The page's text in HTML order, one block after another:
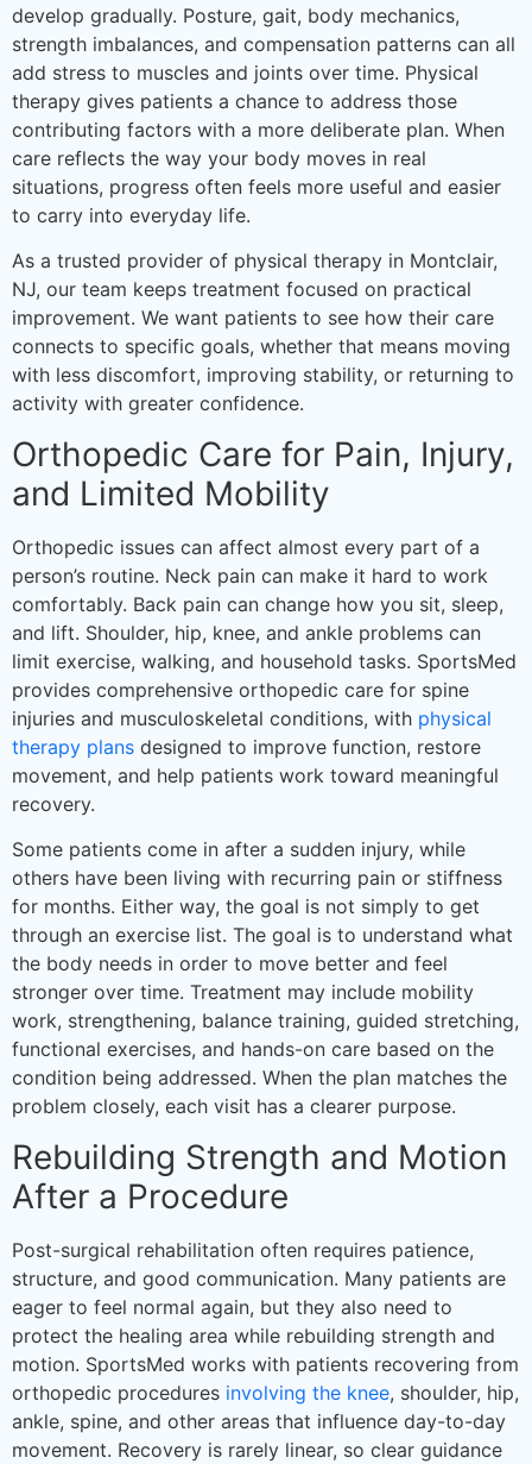
develop gradually. Posture, gait, body mechanics,
strength imbalances, and compensation patterns can all
add stress to muscles and joints over time. Physical
therapy gives patients a chance to address those
contributing factors with a more deliberate plan. When
care reflects the way your body moves in real
situations, progress often feels more useful and easier
to carry into everyday life.
As a trusted provider of physical therapy in Montclair,
NJ, our team keeps treatment focused on practical
improvement. We want patients to see how their care
connects to specific goals, whether that means moving
with less discomfort, improving stability, or returning to
activity with greater confidence.
Orthopedic Care for Pain, Injury,
and Limited Mobility
Orthopedic issues can affect almost every part of a
person’s routine. Neck pain can make it hard to work
comfortably. Back pain can change how you sit, sleep,
and lift. Shoulder, hip, knee, and ankle problems can
limit exercise, walking, and household tasks. SportsMed
provides comprehensive orthopedic care for spine
injuries and musculoskeletal conditions, with physical
therapy plans designed to improve function, restore
movement, and help patients work toward meaningful
recovery.
Some patients come in after a sudden injury, while
others have been living with recurring pain or stiffness
for months. Either way, the goal is not simply to get
through an exercise list. The goal is to understand what
the body needs in order to move better and feel
stronger over time. Treatment may include mobility
work, strengthening, balance training, guided stretching,
functional exercises, and hands-on care based on the
condition being addressed. When the plan matches the
problem closely, each visit has a clearer purpose.
Rebuilding Strength and Motion
After a Procedure
Post-surgical rehabilitation often requires patience,
structure, and good communication. Many patients are
eager to feel normal again, but they also need to
protect the healing area while rebuilding strength and
motion. SportsMed works with patients recovering from
orthopedic procedures involving the knee, shoulder, hip,
ankle, spine, and other areas that influence day-to-day
movement. Recovery is rarely linear, so clear guidance